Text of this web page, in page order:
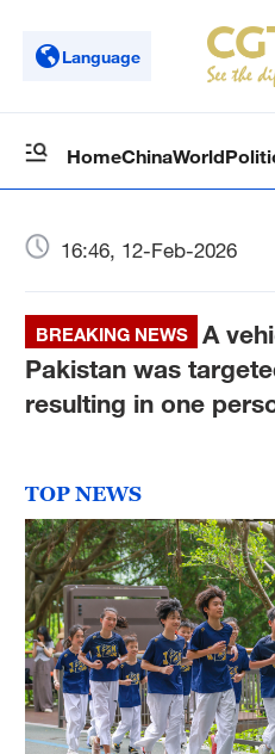
Language
HomeChinaWorld
16:46, 12-Feb-2026
BREAKING NEWS
A
Pakistan was
resulting in one
TOP NEWS